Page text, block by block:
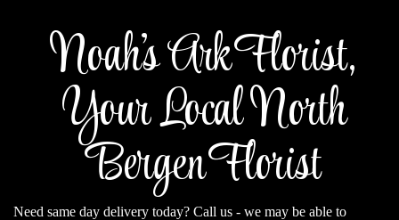
Noah's Ark Florist,
Your Local North
Bergen Florist
Need same day delivery today? Call us - we may be able to